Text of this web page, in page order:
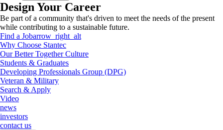
Design Your Career
Be part of a community that's driven to meet the needs of the present
while contributing to a sustainable future.
Find a Jobarrow_right_alt
Why Choose Stantec
Our Better Together Culture
Students & Graduates
Developing Professionals Group (DPG)
Veteran & Military
Search & Apply
Video
news
investors
contact us